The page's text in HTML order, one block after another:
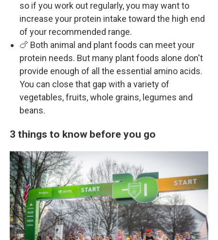
so if you work out regularly, you may want to
increase your protein intake toward the high end
of your recommended range.
🍗 Both animal and plant foods can meet your
protein needs. But many plant foods alone don't
provide enough of all the essential amino acids.
You can close that gap with a variety of
vegetables, fruits, whole grains, legumes and
beans.
3 things to know before you go